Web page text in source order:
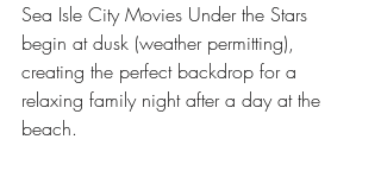
Sea Isle City Movies Under the Stars
begin at dusk (weather permitting),
creating the perfect backdrop for a
relaxing family night after a day at the
beach.